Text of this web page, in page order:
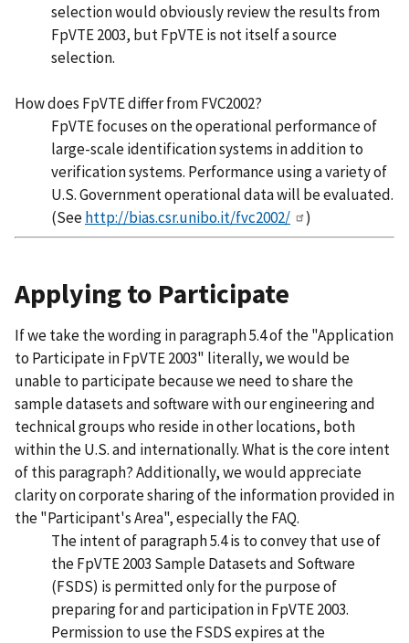
selection would obviously review the results from
FpVTE 2003, but FpVTE is not itself a source
selection.
How does FpVTE differ from FVC2002?
FpVTE focuses on the operational performance of
large-scale identification systems in addition to
verification systems. Performance using a variety of
U.S. Government operational data will be evaluated.
(Seehttp://bias.csr.unibo.it/fvc2002/ )
Applying to Participate
If we take the wording in paragraph 5.4 of the "Application
to Participate in FpVTE 2003" literally, we would be
unable to participate because we need to share the
sample datasets and software with our engineering and
technical groups who reside in other locations, both
within the U.S. and internationally. What is the core intent
of this paragraph? Additionally, we would appreciate
clarity on corporate sharing of the information provided in
the "Participant's Area", especially the FAQ.
The intent of paragraph 5.4 is to convey that use of
the FpVTE 2003 Sample Datasets and Software
(FSDS) is permitted only for the purpose of
preparing for and participation in FpVTE 2003.
Permission to use the FSDS expires at the